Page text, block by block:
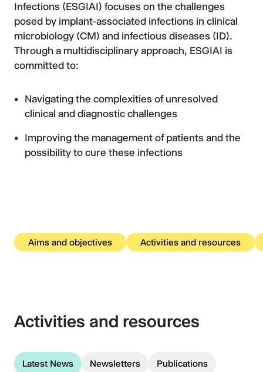
Infections (ESGIAI) focuses on the challenges
posed by implant-associated infections in clinical
microbiology (CM) and infectious diseases (ID).
Through a multidisciplinary approach, ESGIAI is
committed to:
Navigating the complexities of unresolved
clinical and diagnostic challenges
Improving the management of patients and the
possibility to cure these infections
Aims and objectives Activities and resources
Activities and resources
Latest News Newsletters Publications